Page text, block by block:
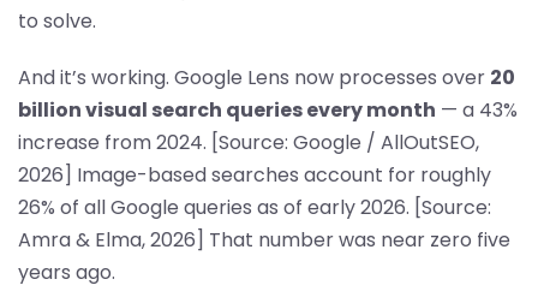
to solve.
And it’s working. Google Lens now processes over 20
billion visual search queries every month — a 43%
increase from 2024. [Source: Google / AllOutSEO,
2026] Image-based searches account for roughly
26% of all Google queries as of early 2026. [Source:
Amra & Elma, 2026] That number was near zero five
years ago.